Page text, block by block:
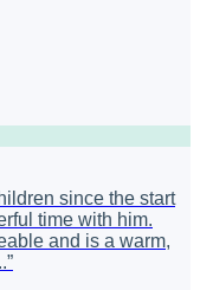
since the start
time with him.
and is a warm,
”